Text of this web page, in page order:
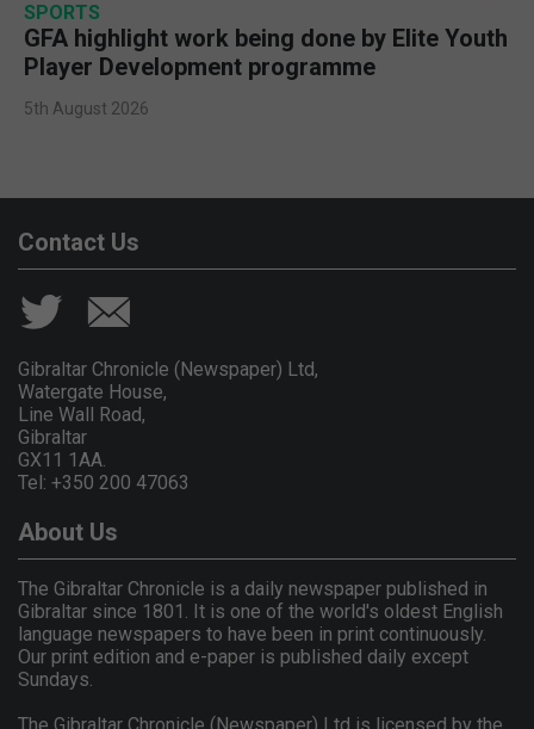
SPORTS
GFA highlight work being done by Elite Youth
Player Development programme
5th August 2026
Contact Us
Gibraltar Chronicle (Newspaper) Ltd,
Watergate House,
Line Wall Road,
Gibraltar
GX11 1AA.
Tel: +350 200 47063
About Us
The Gibraltar Chronicle is a daily newspaper published in
Gibraltar since 1801. It is one of the world's oldest English
language newspapers to have been in print continuously.
Our print edition and e-paper is published daily except
Sundays.